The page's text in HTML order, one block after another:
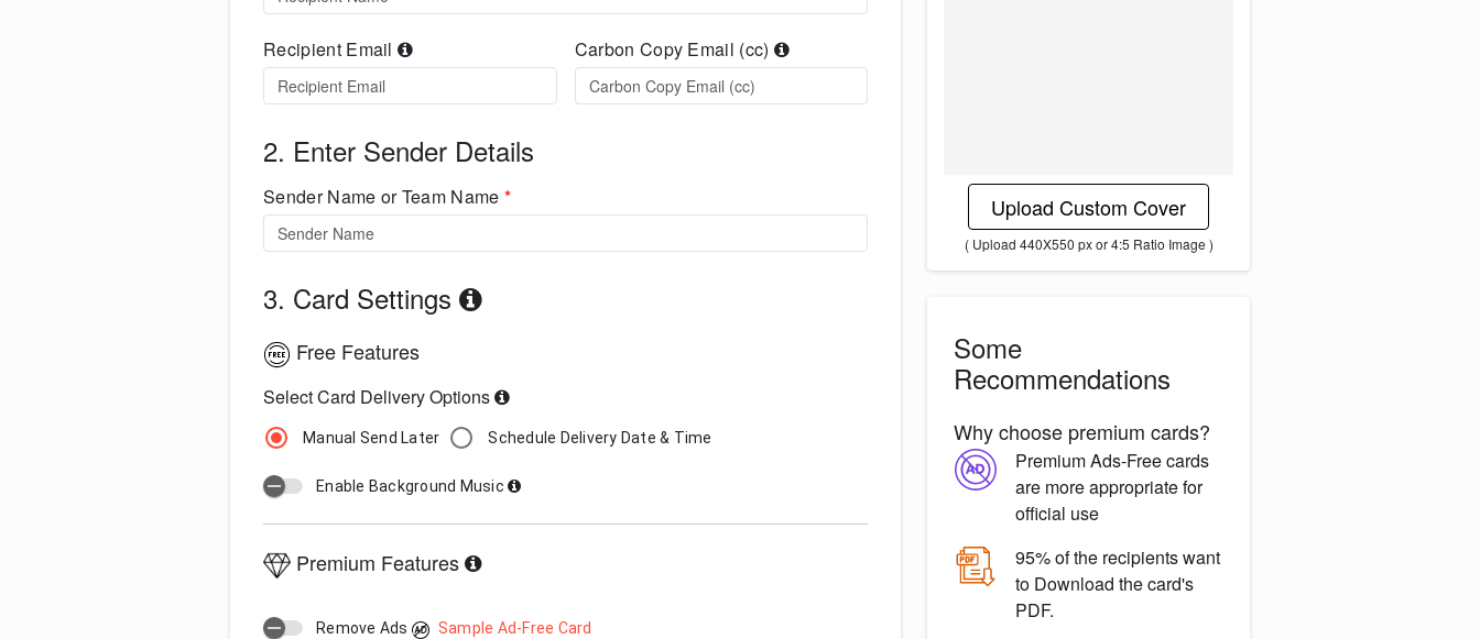
Recipient Email Carbon Copy Email (cc)
2. Enter Sender Details
Sender Name or Team Name*
3. Card Settings
Free Features
Select Card Delivery Options
Manual Send Later Schedule Delivery Date & Time
Enable Background Music
Premium Features
Remove Ads Sample Ad-Free Card
Upload Custom Cover
( Upload 440X550 px or 4:5 Ratio Image )
Some
Recommendations
Why choose premium cards?
Premium Ads-Freecards
are more appropriate for
official use
95% of the recipients want
to Download the card's
PDF.